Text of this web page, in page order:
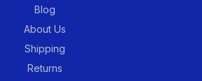
Blog
About Us
Shipping
Returns